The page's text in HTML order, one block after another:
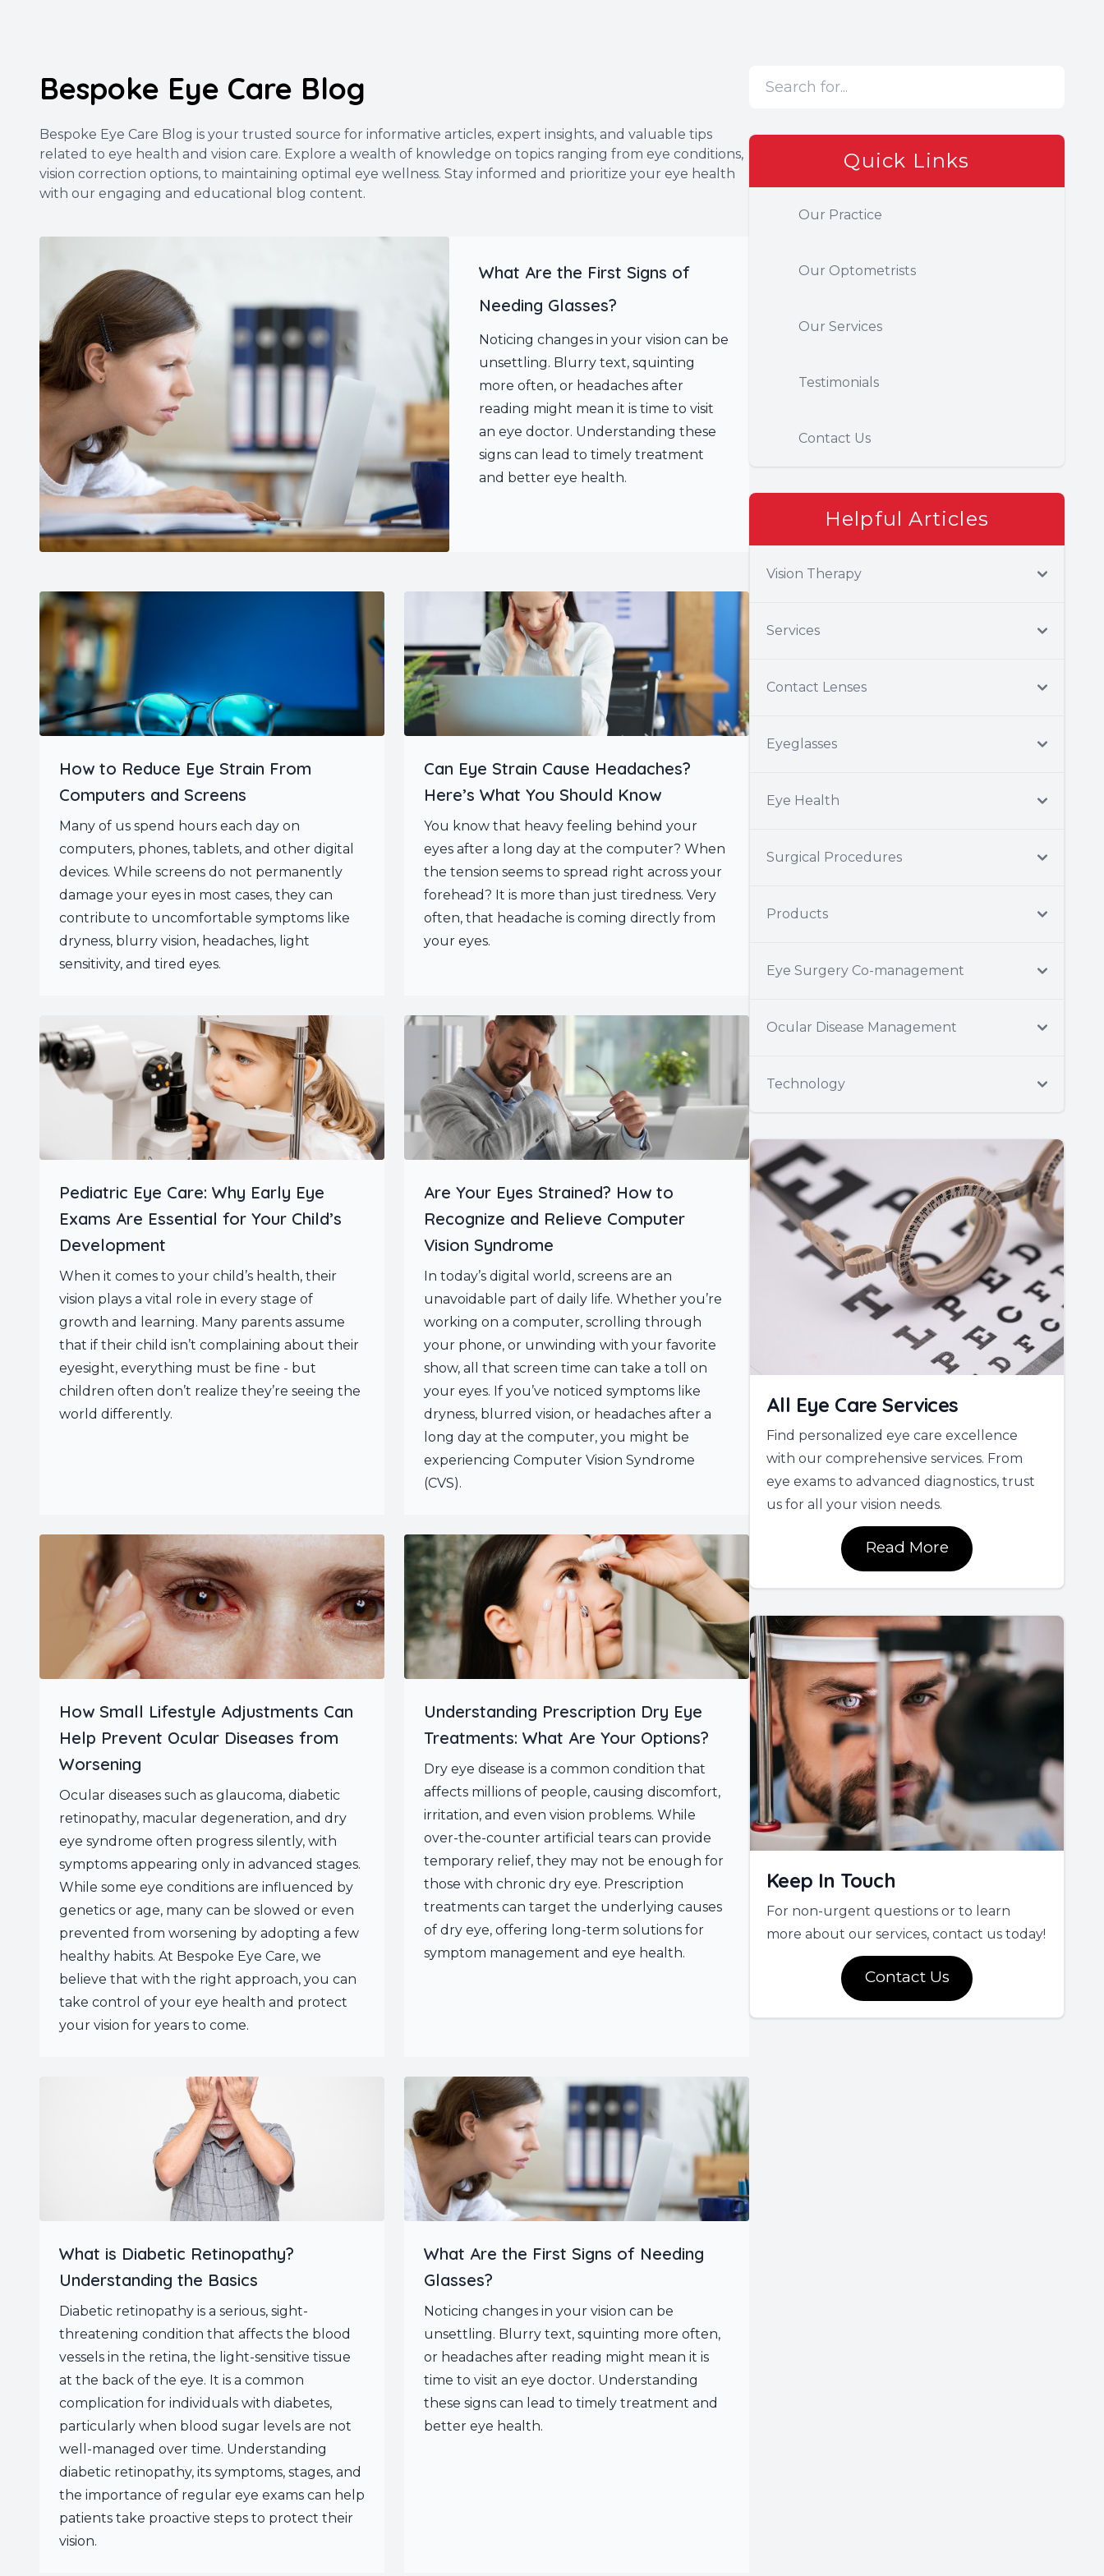
Bespoke Eye Care Blog
Bespoke Eye Care Blog is your trusted source for informative articles, expert insights, and valuable tips
related to eye health and vision care. Explore a wealth of knowledge on topics ranging from eye conditions,
vision correction options, to maintaining optimal eye wellness. Stay informed and prioritize your eye health
with our engaging and educational blog content.
What Are the First Signs of
Needing Glasses?
Noticing changes in your vision can be
unsettling. Blurry text, squinting
more often, or headaches after
reading might mean it is time to visit
an eye doctor. Understanding these
signs can lead to timely treatment
and better eye health.
How to Reduce Eye Strain From
Computers and Screens
Many of us spend hours each day on
computers, phones, tablets, and other digital
devices. While screens do not permanently
damage your eyes in most cases, they can
contribute to uncomfortable symptoms like
dryness, blurry vision, headaches, light
sensitivity, and tired eyes.
Can Eye Strain Cause Headaches?
Here’s What You Should Know
You know that heavy feeling behind your
eyes after a long day at the computer? When
the tension seems to spread right across your
forehead? It is more than just tiredness. Very
often, that headache is coming directly from
your eyes.
Pediatric Eye Care: Why Early Eye
Exams Are Essential for Your Child’s
Development
When it comes to your child’s health, their
vision plays a vital role in every stage of
growth and learning. Many parents assume
that if their child isn’t complaining about their
eyesight, everything must be fine - but
children often don’t realize they’re seeing the
world differently.
Are Your Eyes Strained? How to
Recognize and Relieve Computer
Vision Syndrome
In today’s digital world, screens are an
unavoidable part of daily life. Whether you’re
working on a computer, scrolling through
your phone, or unwinding with your favorite
show, all that screen time can take a toll on
your eyes. If you’ve noticed symptoms like
dryness, blurred vision, or headaches after a
long day at the computer, you might be
experiencing Computer Vision Syndrome
(CVS).
How Small Lifestyle Adjustments Can
Help Prevent Ocular Diseases from
Worsening
Ocular diseases such as glaucoma, diabetic
retinopathy, macular degeneration, and dry
eye syndrome often progress silently, with
symptoms appearing only in advanced stages.
While some eye conditions are influenced by
genetics or age, many can be slowed or even
prevented from worsening by adopting a few
healthy habits. At Bespoke Eye Care, we
believe that with the right approach, you can
take control of your eye health and protect
your vision for years to come.
Understanding Prescription Dry Eye
Treatments: What Are Your Options?
Dry eye disease is a common condition that
affects millions of people, causing discomfort,
irritation, and even vision problems. While
over-the-counter artificial tears can provide
temporary relief, they may not be enough for
those with chronic dry eye. Prescription
treatments can target the underlying causes
of dry eye, offering long-term solutions for
symptom management and eye health.
What is Diabetic Retinopathy?
Understanding the Basics
Diabetic retinopathy is a serious, sight-
threatening condition that affects the blood
vessels in the retina, the light-sensitive tissue
at the back of the eye. It is a common
complication for individuals with diabetes,
particularly when blood sugar levels are not
well-managed over time. Understanding
diabetic retinopathy, its symptoms, stages, and
the importance of regular eye exams can help
patients take proactive steps to protect their
vision.
What Are the First Signs of Needing
Glasses?
Noticing changes in your vision can be
unsettling. Blurry text, squinting more often,
or headaches after reading might mean it is
time to visit an eye doctor. Understanding
these signs can lead to timely treatment and
better eye health.
Quick Links
Our Practice
Our Optometrists
Our Services
Testimonials
Contact Us
Helpful Articles
Vision Therapy
Services
Contact Lenses
Eyeglasses
Eye Health
Surgical Procedures
Products
Eye Surgery Co-management
Ocular Disease Management
Technology
All Eye Care Services
Find personalized eye care excellence
with our comprehensive services. From
eye exams to advanced diagnostics, trust
us for all your vision needs.
Read More
Keep In Touch
For non-urgent questions or to learn
more about our services, contact us today!
Contact Us